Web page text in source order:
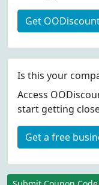
Get
Is this your
Access
start getting
Get a free